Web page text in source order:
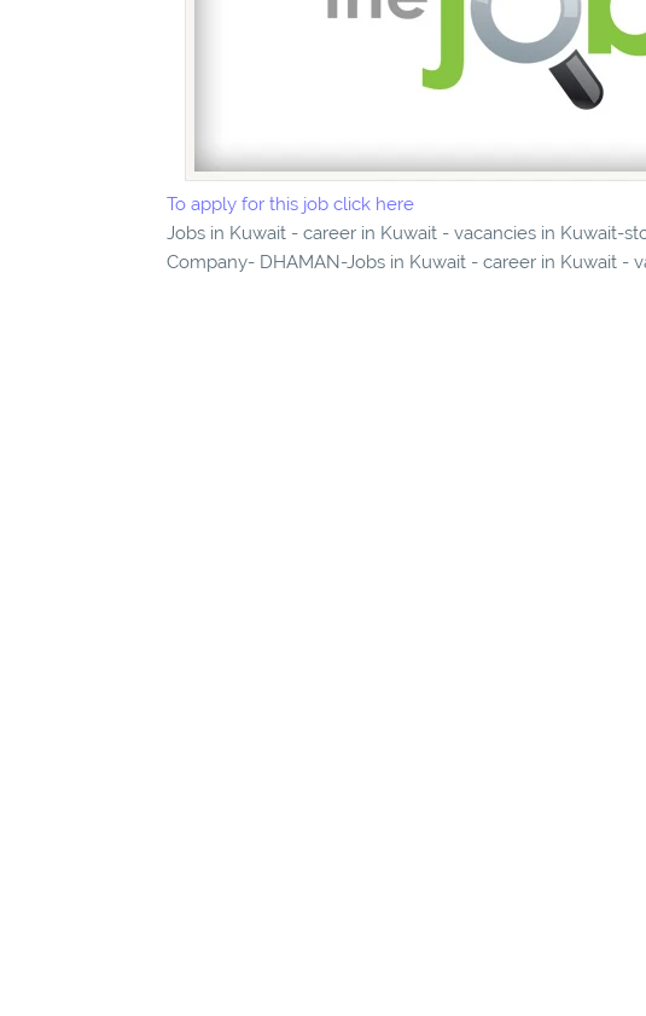
To apply for this job click here
Jobs in Kuwait - career in Kuwait - vacancies in Kuwait-
Company- DHAMAN-Jobs in Kuwait - career in Kuwait -